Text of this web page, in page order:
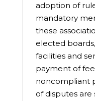
adoption of
mandatory
these
elected
facilities and
payment of
noncompliant
of disputes